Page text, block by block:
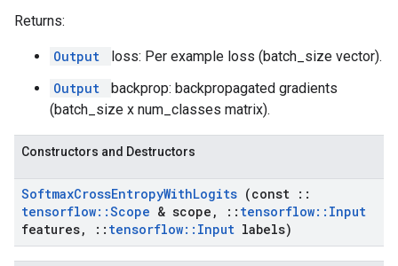
Returns:
Output
loss: Per example loss (batch_size vector).
Output
backprop: backpropagated gradients
(batch_size x num_classes matrix).
Constructors and Destructors
SoftmaxCrossEntropyWithLogits (const ::
tensorflow::Scope & scope , :: tensorflow:: Input
features, :: tensorflow:: Input labels)